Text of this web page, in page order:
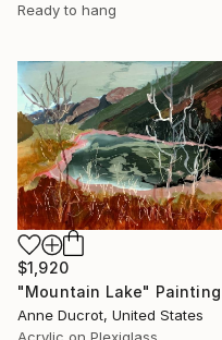
Ready to hang
$1,920
"Mountain Lake" Painting
Anne Ducrot, United States
Acrylic on Plexiglass